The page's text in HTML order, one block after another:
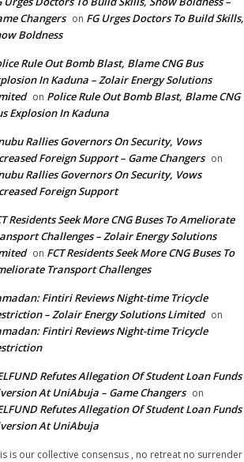
Changers on FG Urges Doctors To Build Skills,
Boldness
Rule Out Bomb Blast, Blame CNG Bus
In Kaduna – Zolair Energy Solutions
on Police Rule Out Bomb Blast, Blame CNG
Explosion In Kaduna
Rallies Governors On Security, Vows
Foreign Support – Game Changers on
Rallies Governors On Security, Vows
Foreign Support
Residents Seek More CNG Buses To Ameliorate
Challenges – Zolair Energy Solutions
on FCT Residents Seek More CNG Buses To
Transport Challenges
Fintiri Reviews Night-time Tricycle
– Zolair Energy Solutions Limited on
Fintiri Reviews Night-time Tricycle
Refutes Allegation Of Student Loan Funds
At UniAbuja – Game Changers on
Refutes Allegation Of Student Loan Funds
At UniAbuja
is our collective consensus , no retreat no surrender